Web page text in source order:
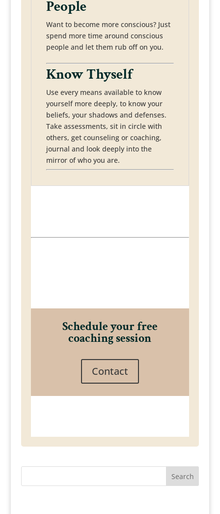
People
Want to become more conscious? Just
spend more time around conscious
people and let them rub off on you.
Know Thyself
Use every means available to know
yourself more deeply, to know your
beliefs, your shadows and defenses.
Take assessments, sit in circle with
others, get counseling or coaching,
journal and look deeply into the
mirror of who you are.
Schedule your free
coaching session
Contact
Search